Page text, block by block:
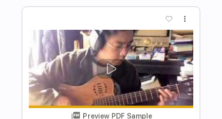
Preview PDF Sample
Tomar and the FCs - Fine Time
Tomar and the FCs Channel
Transcribed by:Athanas